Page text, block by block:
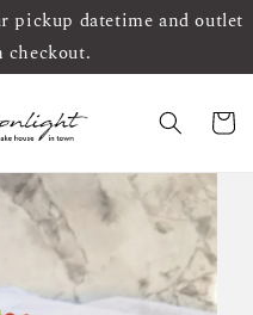
pickup datetime and outlet
checkout.